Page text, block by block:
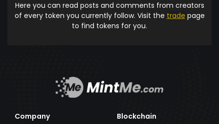
Here you can read posts and comments from creators
of every token you currently follow. Visit the trade page
to find tokens for you.
Company
Blockchain